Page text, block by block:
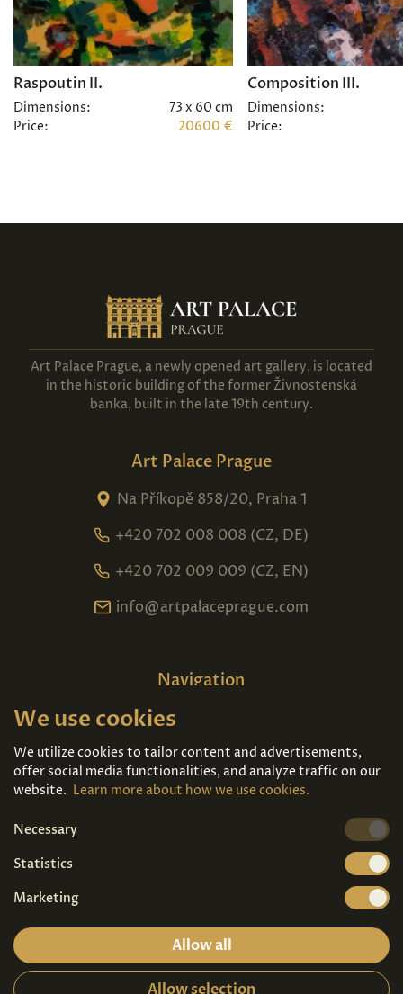
Raspoutin II.
Dimensions:
73 x 60 cm
Price:
20600 €
Composition III.
Dimensions:
Price:
Art Palace Prague, a newly opened art gallery, is located
in the historic building of the former Živnostenská
banka, built in the late 19th century.
Art Palace Prague
Na Příkopě 858/20, Praha 1
+420 702 008 008 (CZ, DE)
+420 702 009 009 (CZ, EN)
info@artpalaceprague.com
Navigation
Home
Exhibitions
Contact
Art For Sale
Tickets
We use cookies
We utilize cookies to tailor content and advertisements,
offer social media functionalities, and analyze traffic on our
website. Learn more about how we use cookies.
Necessary
Statistics
Marketing
Allow all
Allow selection